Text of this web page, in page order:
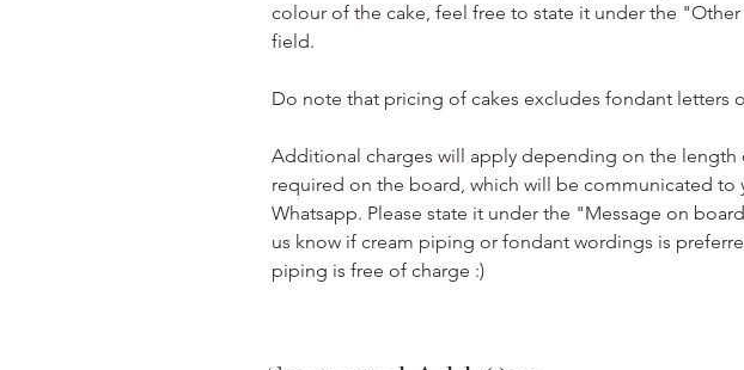
colour of the cake, feel free to state it under the
field.
Do note that pricing of cakes excludes fondant letters
Additional charges will apply depending on the length
required on the board, which will be communicated to
Whatsapp. Please state it under the "Message on
us know if cream piping or fondant wordings is
piping is free of charge :)